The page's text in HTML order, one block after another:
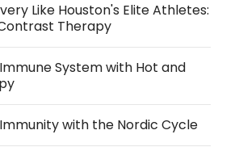
Like Houston's Elite Athletes:
Therapy
System with Hot and
with the Nordic Cycle